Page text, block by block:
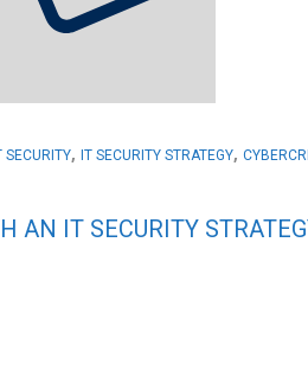
SECURITY,IT SECURITY STRATEGY,
AN IT SECURITY